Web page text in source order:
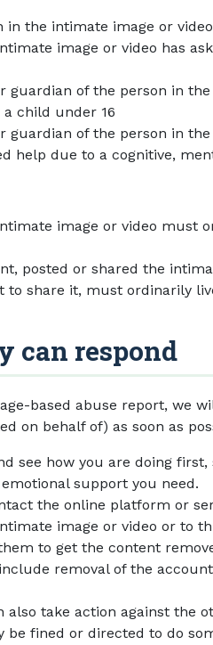
in the intimate image or video
image or video has
guardian of the person in
child under 16
guardian of the person in
help due to a cognitive,
image or video must
posted or shared the
to share it, must ordinarily
can respond
based abuse report, we
on behalf of) as soon as
see how you are doing first,
support you need.
the online platform or
image or video or to
to get the content
removal of the
also take action against the
be fined or directed to do